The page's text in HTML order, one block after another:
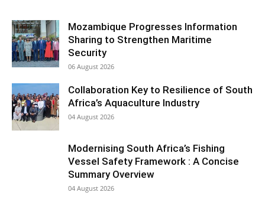
Mozambique Progresses Information
Sharing to Strengthen Maritime
Security
06 August 2026
Collaboration Key to Resilience of South
Africa’s Aquaculture Industry
04 August 2026
Modernising South Africa’s Fishing
Vessel Safety Framework : A Concise
Summary Overview
04 August 2026